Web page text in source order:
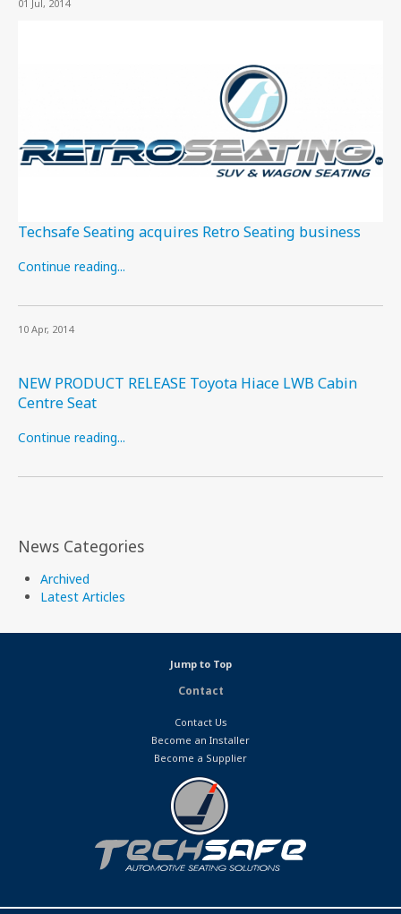
01 Jul, 2014
Techsafe Seating acquires Retro Seating business
Continue reading...
10 Apr, 2014
NEW PRODUCT RELEASE Toyota Hiace LWB Cabin
Centre Seat
Continue reading...
News Categories
Archived
Latest Articles
Jump to Top
Contact
Contact Us
Become an Installer
Become a Supplier